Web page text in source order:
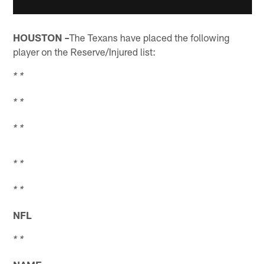
HOUSTON –The Texans have placed the following
player on the Reserve/Injured list:
* *
* *
* *
* *
* *
NFL
* *